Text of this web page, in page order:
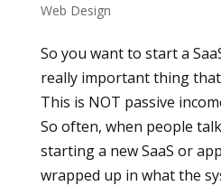
Web Design
So you want to start a
really important thing
This is NOT passive
So often, when people
starting a new SaaS or
wrapped up in what the